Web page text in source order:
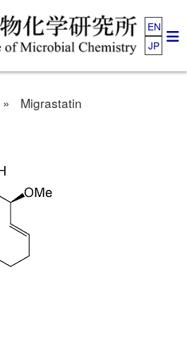
EN
JP
» Migrastatin